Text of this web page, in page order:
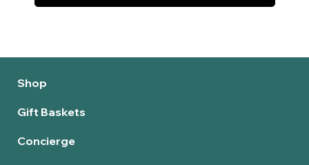
Shop
Gift Baskets
Concierge